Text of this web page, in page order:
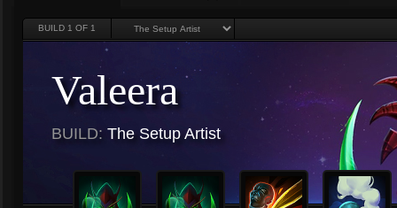
BUILD 1 OF 1
Valeera
BUILD: The Setup Artist